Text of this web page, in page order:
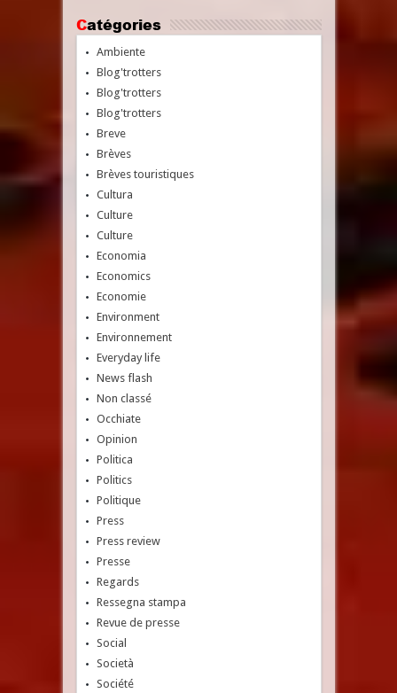
Catégories
Ambiente
Blog'trotters
Blog'trotters
Blog'trotters
Breve
Brèves
Brèves touristiques
Cultura
Culture
Culture
Economia
Economics
Economie
Environment
Environnement
Everyday life
News flash
Non classé
Occhiate
Opinion
Politica
Politics
Politique
Press
Press review
Presse
Regards
Ressegna stampa
Revue de presse
Social
Società
Société